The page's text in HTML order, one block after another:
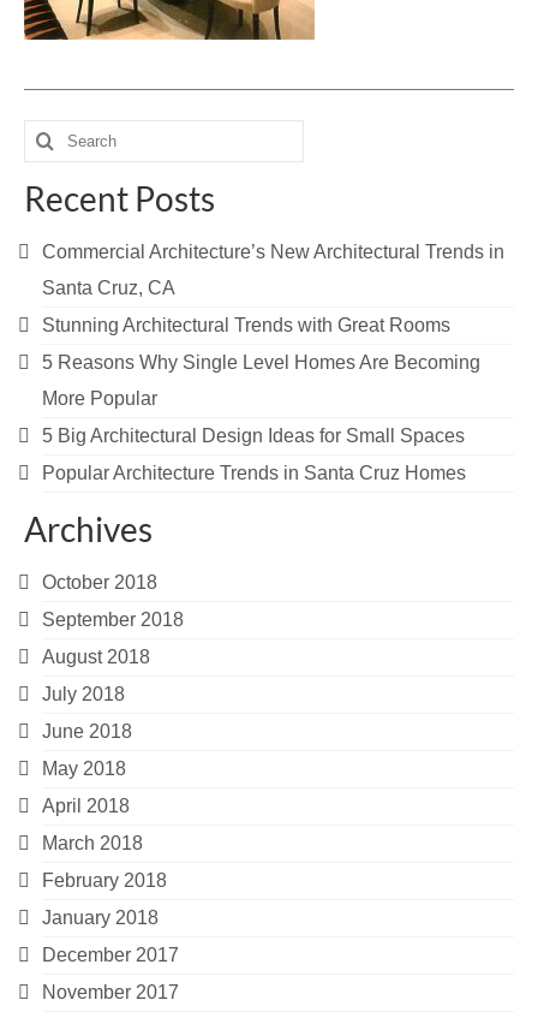
Search
for:
Recent Posts
Commercial Architecture’s New Architectural Trends in
Santa Cruz, CA
Stunning Architectural Trends with Great Rooms
5 Reasons Why Single Level Homes Are Becoming
More Popular
5 Big Architectural Design Ideas for Small Spaces
Popular Architecture Trends in Santa Cruz Homes
Archives
October 2018
September 2018
August 2018
July 2018
June 2018
May 2018
April 2018
March 2018
February 2018
January 2018
December 2017
November 2017